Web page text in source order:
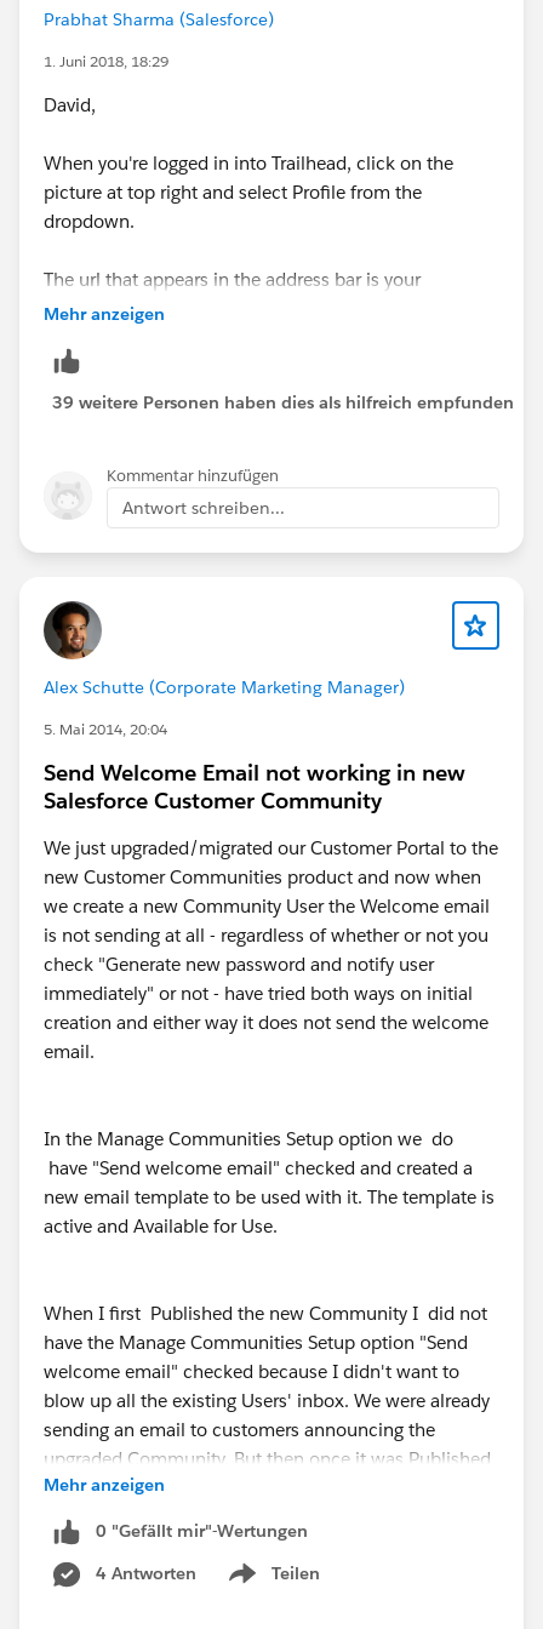
Prabhat Sharma (Salesforce)
1. Juni 2018, 18:29
David,
When you're logged in into Trailhead, click on the
picture at top right and select Profile from the
dropdown.
The url that appears in the address bar is your
Trailhead Profile URL.
Mehr anzeigen
39 weitere Personen haben dies als hilfreich empfunden
Kommentar hinzufügen
Antwort schreiben...
Alex Schutte (Corporate Marketing Manager)
5. Mai 2014, 20:04
Send Welcome Email not working in new
Salesforce Customer Community
We just upgraded/migrated our Customer Portal to the
new Customer Communities product and now when
we create a new Community User the Welcome email
is not sending at all - regardless of whether or not you
check "Generate new password and notify user
immediately" or not - have tried both ways on initial
creation and either way it does not send the welcome
email.
In the Manage Communities Setup option we do
have "Send welcome email" checked and created a
new email template to be used with it. The template is
active and Available for Use.
When I first Published the new Community I did not
have the Manage Communities Setup option "Send
welcome email" checked because I didn't want to
blow up all the existing Users' inbox. We were already
sending an email to customers announcing the
upgraded Community. But then once it was Published
and the new email template was created the setting
was checked back to "Send welcome email".
Mehr anzeigen
0 "Gefällt mir"-Wertungen
4 Antworten
Teilen
Show menu